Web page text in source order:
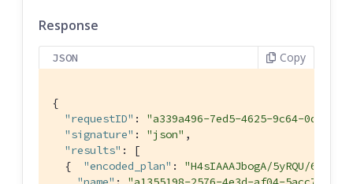
Response
JSON Copy
{
"requestID" : "a339a496-7ed5-4625-9c64-
"signature" : "json" ,
"results" : [
  {
"encoded_plan" : "H4sIAAAJbogA/5yRQU/